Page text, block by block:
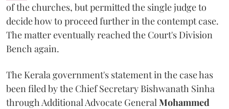
of the churches, but permitted the single judge to
decide how to proceed further in the contempt case.
The matter eventually reached the Court's Division
Bench again.
The Kerala government's statement in the case has
been filed by the Chief Secretary Bishwanath Sinha
through Additional Advocate General Mohammed